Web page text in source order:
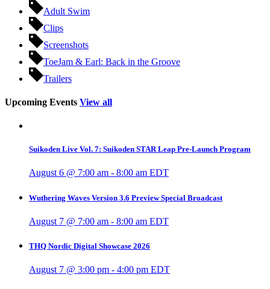
Adult Swim
Clips
Screenshots
ToeJam & Earl: Back in the Groove
Trailers
Upcoming Events View all
Suikoden Live Vol. 7: Suikoden STAR Leap Pre-Launch Program
August 6 @ 7:00 am - 8:00 am EDT
Wuthering Waves Version 3.6 Preview Special Broadcast
August 7 @ 7:00 am - 8:00 am EDT
THQ Nordic Digital Showcase 2026
August 7 @ 3:00 pm - 4:00 pm EDT